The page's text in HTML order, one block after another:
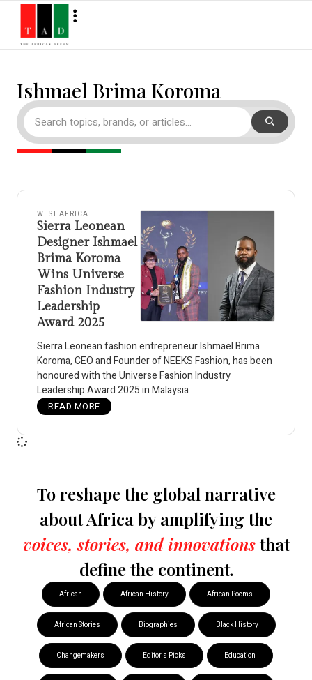
Ishmael Brima Koroma
WEST AFRICA
Sierra Leonean
Designer Ishmael
Brima Koroma
Wins Universe
Fashion Industry
Leadership
Award 2025
Sierra Leonean fashion entrepreneur Ishmael Brima
Koroma, CEO and Founder of NEEKS Fashion, has been
honoured with the Universe Fashion Industry
Leadership Award 2025 in Malaysia
READ MORE
To reshape the global narrative
about Africa by amplifying the
voices, stories, and innovationsthat
define the continent.
African African History African Poems
African Stories Biographies Black History
Changemakers Editor's Picks Education